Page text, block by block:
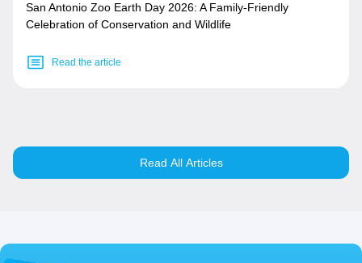
San Antonio Zoo Earth Day 2026: A Family-Friendly
Celebration of Conservation and Wildlife
Read the article
Read All Articles